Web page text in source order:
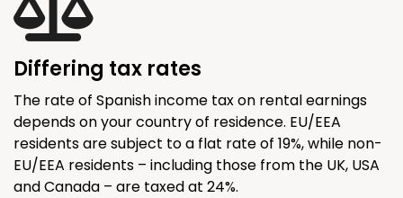
Differing tax rates
The rate of Spanish income tax on rental earnings
depends on your country of residence. EU/EEA
residents are subject to a flat rate of 19%, while non-
EU/EEA residents – including those from the UK, USA
and Canada – are taxed at 24%.